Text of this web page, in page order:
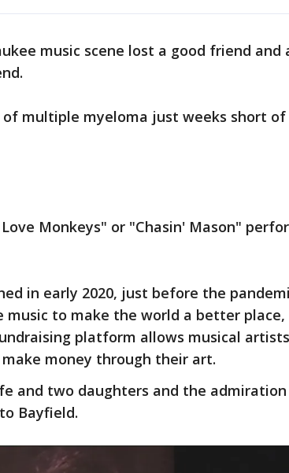
music scene lost a good friend and
of multiple myeloma just weeks short of
Monkeys" or "Chasin' Mason"
in early 2020, just before the
music to make the world a better place,
platform allows musical
money through their art.
and two daughters and the
Bayfield.